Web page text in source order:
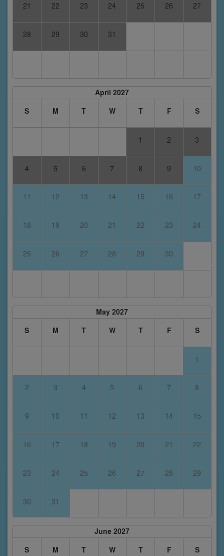
21 22 23 24 25 26 27
28 29 30 31
April 2027
S
M T W T F S
1 2 3
4 5 6 7 8 9 10
11 12 13 14 15 16 17
18 19 20 21 22 23 24
25 26 27 28 29 30
May 2027
S
M T W T F S
1
2 3 4 5 6 7 8
9 10 11 12 13 14 15
16 17 18 19 20 21 22
23 24 25 26 27 28 29
30 31
June 2027
S
M T W T F S